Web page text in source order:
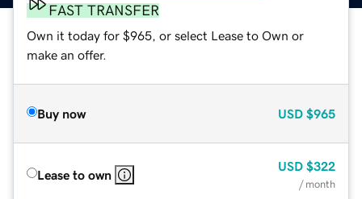
FAST TRANSFER
Own it today for $965, or select Lease to Own or
make an offer.
Buy now USD $965
Lease to own
USD $322
/ month